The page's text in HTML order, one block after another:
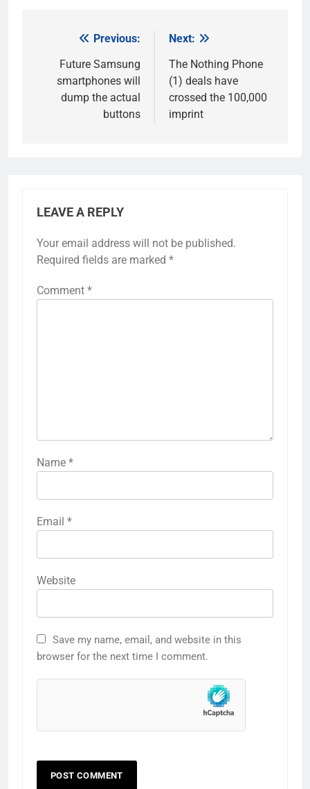
navigation
Previous:
Future Samsung
smartphones will
dump the actual
buttons
Next:
The Nothing Phone
(1) deals have
crossed the 100,000
imprint
LEAVE A REPLY
Your email address will not be published.
Required fields are marked *
Comment *
Name *
Email *
Website
Save my name, email, and website in this
browser for the next time I comment.